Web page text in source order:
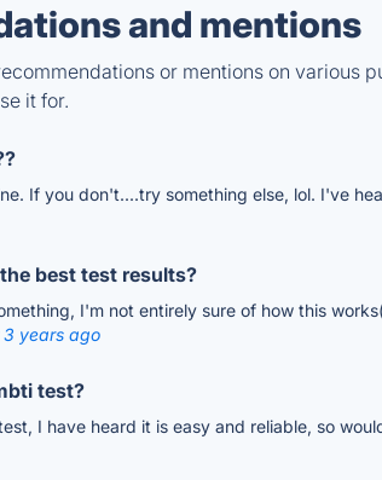
and mentions
or mentions on various
it for.
If you don't....try something else, lol. I've
best test results?
I'm not entirely sure of how this
3 years ago
test?
I have heard it is easy and reliable, so